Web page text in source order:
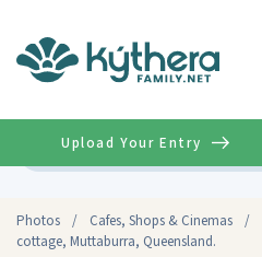
Photos / Cafes, Shops & Cinemas /
cottage, Muttaburra, Queensland.
Upload Your Entry